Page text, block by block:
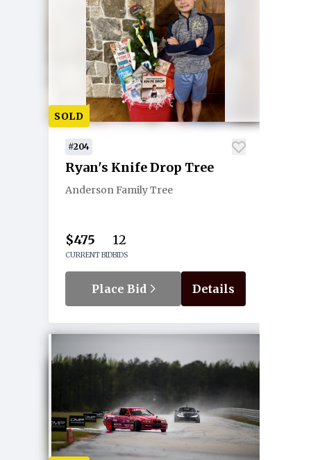
SOLD
#204
Ryan's Knife Drop Tree
Anderson Family Tree
$475
CURRENT BID
12
BIDS
Place Bid Details